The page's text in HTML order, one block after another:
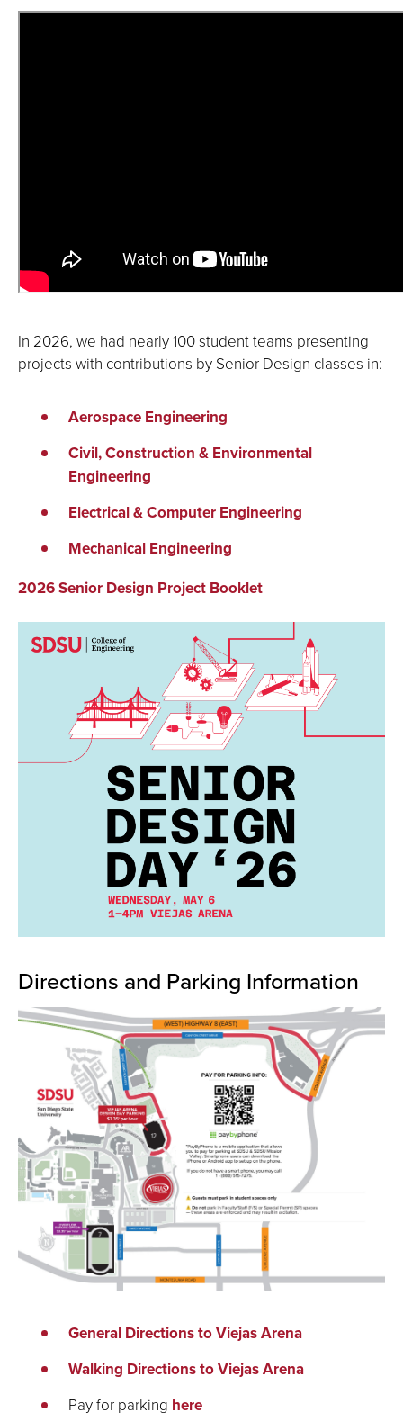
In 2026, we had nearly 100 student teams presenting
projects with contributions by Senior Design classes in:
Aerospace Engineering
Civil, Construction & Environmental
Engineering
Electrical & Computer Engineering
Mechanical Engineering
2026 Senior Design Project Booklet
Directions and Parking Information
General Directions to Viejas Arena
Walking Directions to Viejas Arena
Pay for parking here